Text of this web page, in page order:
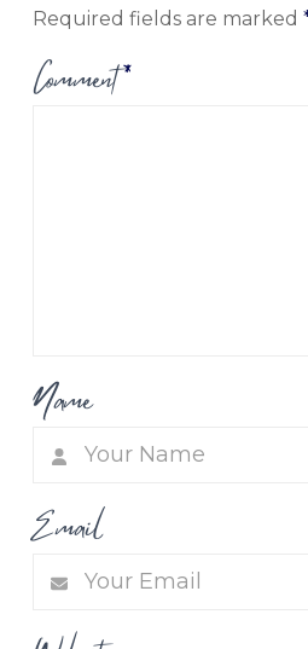
Required fields are marked
Comment*
Name
Email